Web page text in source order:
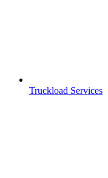
Truckload Services